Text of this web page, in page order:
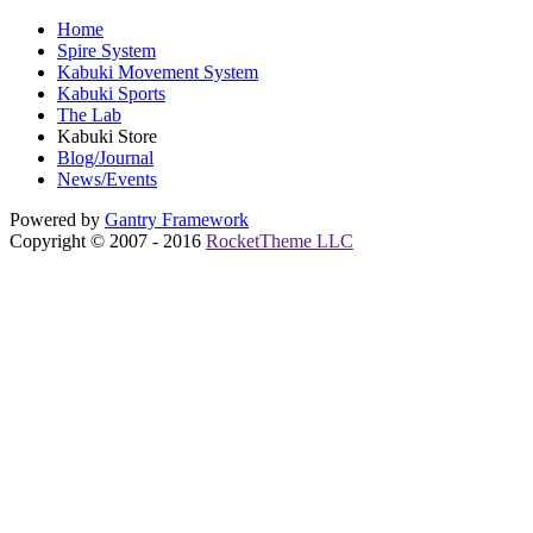
Home
Spire System
Kabuki Movement System
Kabuki Sports
The Lab
Kabuki Store
Blog/Journal
News/Events
Powered by Gantry Framework
Copyright © 2007 - 2016 RocketTheme LLC